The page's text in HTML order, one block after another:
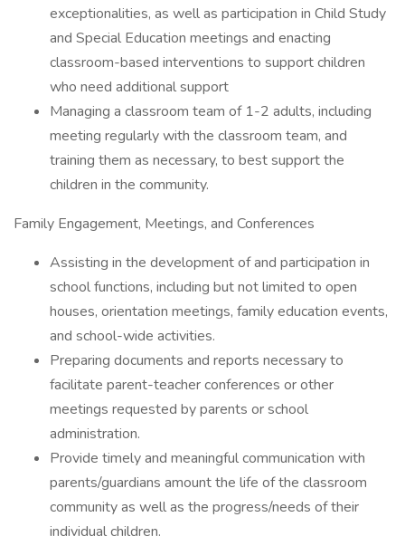
exceptionalities, as well as participation in Child Study
and Special Education meetings and enacting
classroom-based interventions to support children
who need additional support
Managing a classroom team of 1-2 adults, including
meeting regularly with the classroom team, and
training them as necessary, to best support the
children in the community.
Family Engagement, Meetings, and Conferences
Assisting in the development of and participation in
school functions, including but not limited to open
houses, orientation meetings, family education events,
and school-wide activities.
Preparing documents and reports necessary to
facilitate parent-teacher conferences or other
meetings requested by parents or school
administration.
Provide timely and meaningful communication with
parents/guardians amount the life of the classroom
community as well as the progress/needs of their
individual children.